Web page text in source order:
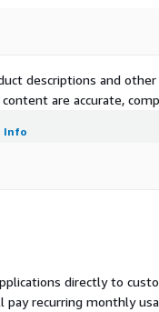
descriptions and
are accurate,
Info
directly to
recurring monthly